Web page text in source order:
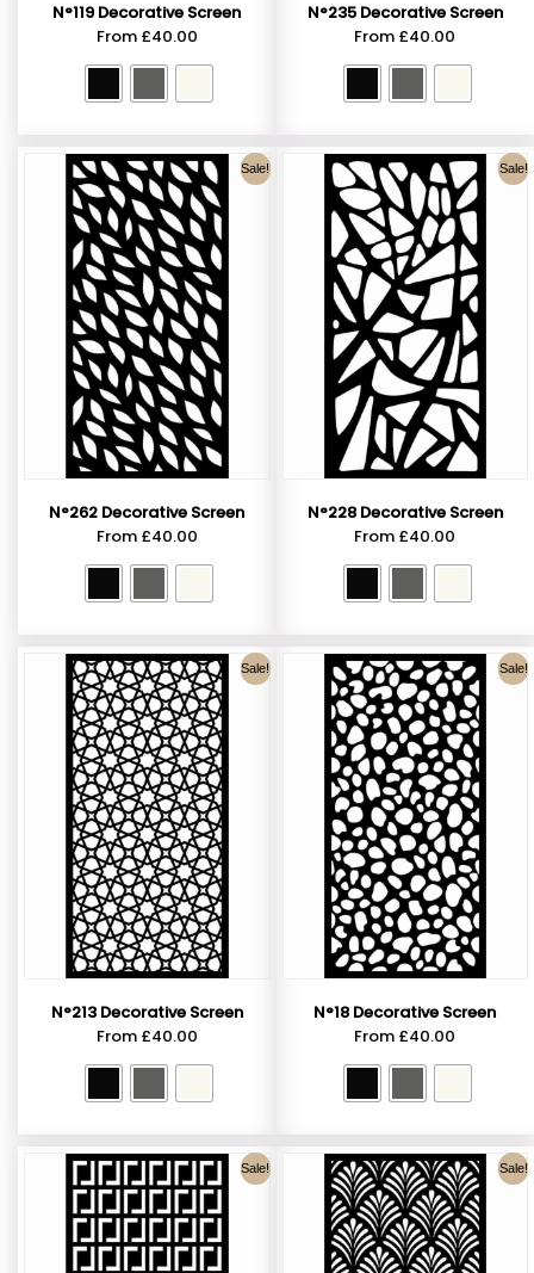
N°119 Decorative Screen
From £40.00
N°235 Decorative Screen
From £40.00
Sale!
N°262 Decorative Screen
From £40.00
Sale!
N°228 Decorative Screen
From £40.00
Sale!
N°213 Decorative Screen
From £40.00
Sale!
N°18 Decorative Screen
From £40.00
Sale! Sale!